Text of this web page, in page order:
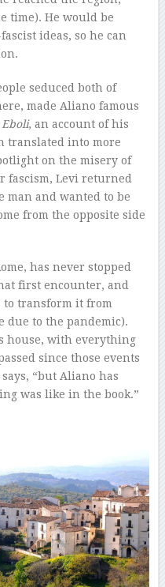
time). He would be
ideas, so he can
seduced both of
made Aliano famous
, an account of his
translated into more
on the misery of
fascism, Levi returned
man and wanted to be
from the opposite side
has never stopped
first encounter, and
transform it from
due to the pandemic).
house, with everything
since those events
says, “but Aliano has
was like in the book.”